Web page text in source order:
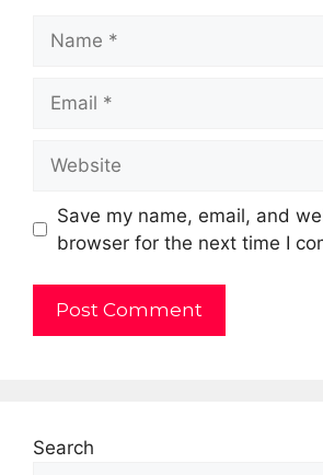
Save my name, email, and
browser for the next time I
Search